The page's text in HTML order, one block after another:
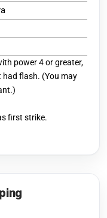
power 4 or greater,
flash. (You may
first strike.